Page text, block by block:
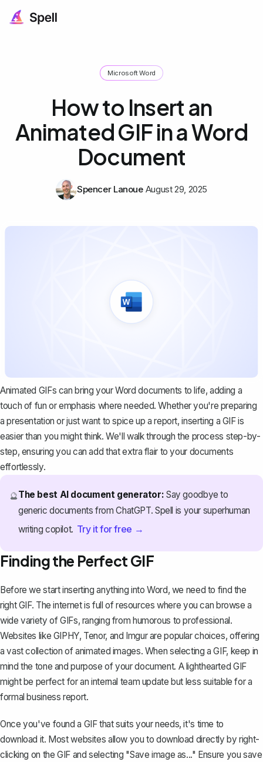
Microsoft Word
How to Insert an
Animated GIF in a Word
Document
Spencer Lanoue August 29, 2025
Animated GIFs can bring your Word documents to life, adding a
touch of fun or emphasis where needed. Whether you're preparing
a presentation or just want to spice up a report, inserting a GIF is
easier than you might think. We'll walk through the process step-by-
step, ensuring you can add that extra flair to your documents
effortlessly.
🔮The best AI document generator: Say goodbye to
generic documents from ChatGPT. Spell is your superhuman
writing copilot. Try it for free →
Finding the Perfect GIF
Before we start inserting anything into Word, we need to find the
right GIF. The internet is full of resources where you can browse a
wide variety of GIFs, ranging from humorous to professional.
Websites like GIPHY, Tenor, and Imgur are popular choices, offering
a vast collection of animated images. When selecting a GIF, keep in
mind the tone and purpose of your document. A lighthearted GIF
might be perfect for an internal team update but less suitable for a
formal business report.
Once you've found a GIF that suits your needs, it's time to
download it. Most websites allow you to download directly by right-
clicking on the GIF and selecting "Save image as..." Ensure you save